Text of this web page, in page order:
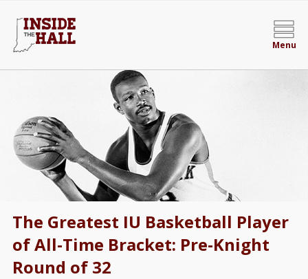
Menu
The Greatest IU Basketball Player
of All-Time Bracket: Pre-Knight
Round of 32